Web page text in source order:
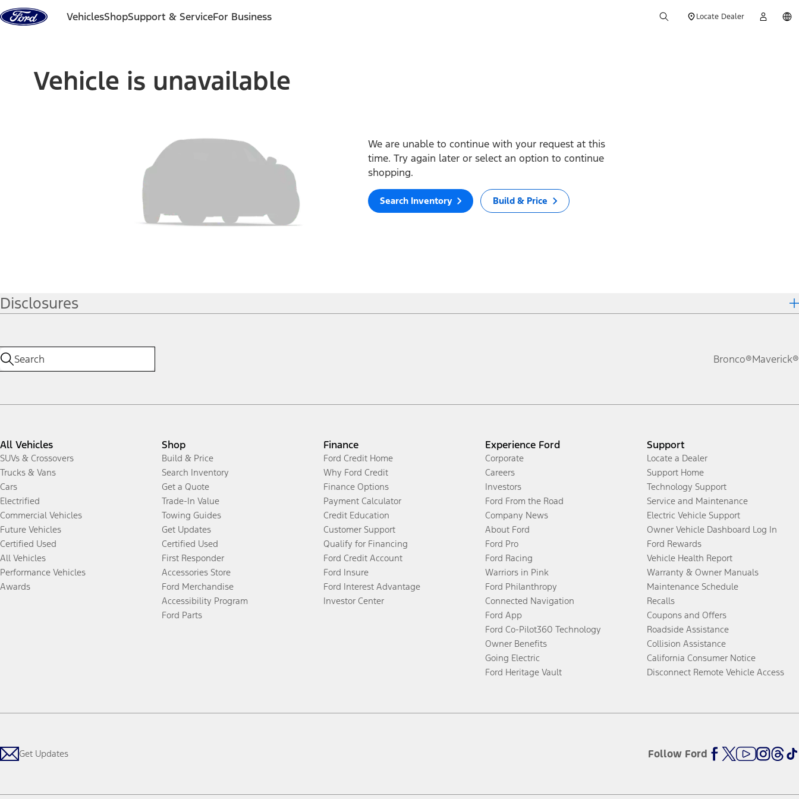
Skip to content
VehiclesShopSupport & ServiceFor Business Locate Dealer
Vehicle is unavailable
We are unable to continue with your request at this
time. Try again later or select an option to continue
shopping.
Search Inventory Build & Price
Disclosures
Bronco®Maverick®
All Vehicles
SUVs & Crossovers
Trucks & Vans
Cars
Electrified
Commercial Vehicles
Future Vehicles
Certified Used
All Vehicles
Performance Vehicles
Awards
Shop
Build & Price
Search Inventory
Get a Quote
Trade-In Value
Towing Guides
Get Updates
Certified Used
First Responder
Accessories Store
Ford Merchandise
Accessibility Program
Ford Parts
Finance
Ford Credit Home
Why Ford Credit
Finance Options
Payment Calculator
Credit Education
Customer Support
Qualify for Financing
Ford Credit Account
Ford Insure
Ford Interest Advantage
Investor Center
Experience Ford
Corporate
Careers
Investors
Ford From the Road
Company News
About Ford
Ford Pro
Ford Racing
Warriors in Pink
Ford Philanthropy
Connected Navigation
Ford App
Ford Co-Pilot360 Technology
Owner Benefits
Going Electric
Ford Heritage Vault
Support
Locate a Dealer
Support Home
Technology Support
Service and Maintenance
Electric Vehicle Support
Owner Vehicle Dashboard Log In
Ford Rewards
Vehicle Health Report
Warranty & Owner Manuals
Maintenance Schedule
Recalls
Coupons and Offers
Roadside Assistance
Collision Assistance
California Consumer Notice
Disconnect Remote Vehicle Access
Get Updates Follow Ford